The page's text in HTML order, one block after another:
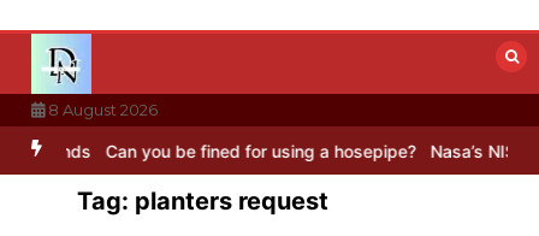
content
8 August 2026
Can you be fined for using a hosepipe? Nasa’s NISAR
Tag: planters request